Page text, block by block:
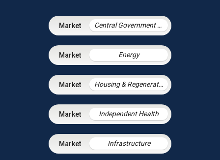
Central Government & Agencies
Energy
Housing & Regeneration
Independent Health
Infrastructure